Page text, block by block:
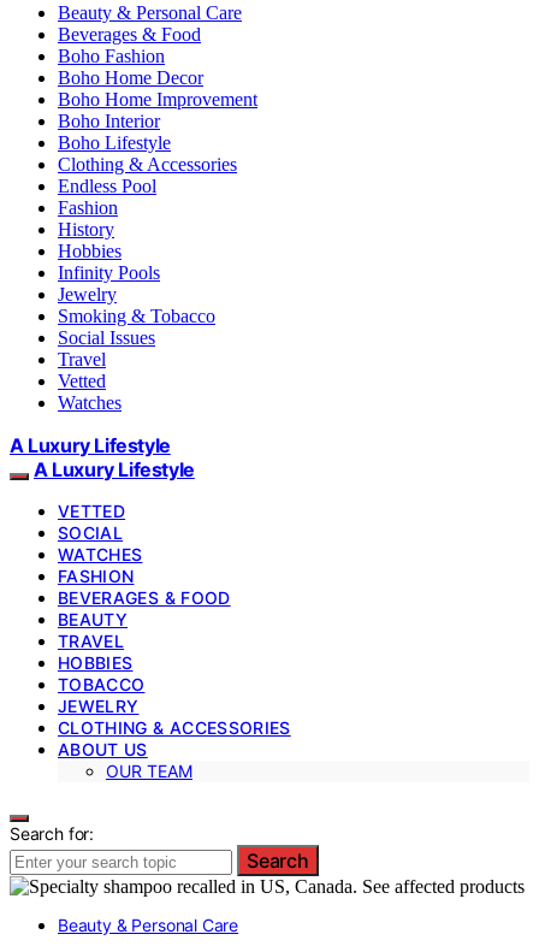
Beauty & Personal Care
Beverages & Food
Boho Fashion
Boho Home Decor
Boho Home Improvement
Boho Interior
Boho Lifestyle
Clothing & Accessories
Endless Pool
Fashion
History
Hobbies
Infinity Pools
Jewelry
Smoking & Tobacco
Social Issues
Travel
Vetted
Watches
A Luxury Lifestyle
A Luxury Lifestyle
VETTED
SOCIAL
WATCHES
FASHION
BEVERAGES & FOOD
BEAUTY
TRAVEL
HOBBIES
TOBACCO
JEWELRY
CLOTHING & ACCESSORIES
ABOUT US
OUR TEAM
Search for:
Search
Beauty & Personal Care